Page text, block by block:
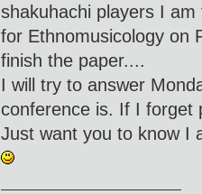
shakuhachi players I
for Ethnomusicology on
finish the paper....
I will try to answer
conference is. If I forget
Just want you to know I